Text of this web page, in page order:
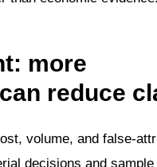
more
reduce
volume, and false-
decisions and